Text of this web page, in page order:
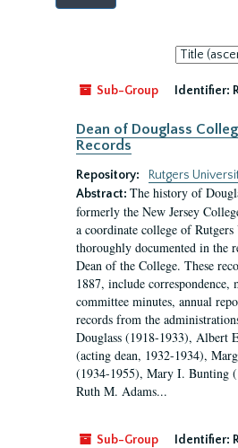
Sort
by:
Sub-Group
Identifier:
Dean of Douglass
Records
Repository:
Rutgers
Abstract: The history of
formerly the New Jersey
a coordinate college of
thoroughly documented in the
Dean of the College. These
1887, include correspondence,
committee minutes, annual
records from the
Douglass (1918-1933), Albert
(acting dean, 1932-1934),
(1934-1955), Mary I. Bunting
Ruth M. Adams...
Sub-Group Identifier: